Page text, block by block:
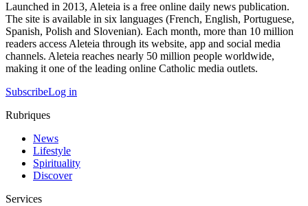
Launched in 2013, Aleteia is a free online daily news publication.
The site is available in six languages (French, English, Portuguese,
Spanish, Polish and Slovenian). Each month, more than 10 million
readers access Aleteia through its website, app and social media
channels. Aleteia reaches nearly 50 million people worldwide,
making it one of the leading online Catholic media outlets.
SubscribeLog in
Rubriques
News
Lifestyle
Spirituality
Discover
Services